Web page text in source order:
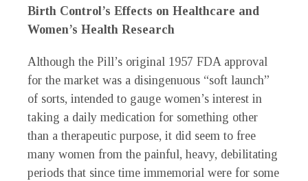
Birth Control’s Effects on Healthcare and
Women’s Health Research
Although the Pill’s original 1957 FDA approval
for the market was a disingenuous “soft launch”
of sorts, intended to gauge women’s interest in
taking a daily medication for something other
than a therapeutic purpose, it did seem to free
many women from the painful, heavy, debilitating
periods that since time immemorial were for some